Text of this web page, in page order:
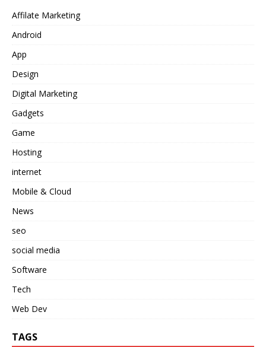
Affilate Marketing
Android
App
Design
Digital Marketing
Gadgets
Game
Hosting
internet
Mobile & Cloud
News
seo
social media
Software
Tech
Web Dev
TAGS